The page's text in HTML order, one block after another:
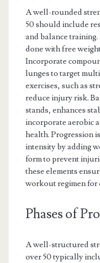
A well-rounded
50 should include
and balance training.
done with free
Incorporate
lunges to target
exercises, such as
reduce injury risk.
stands, enhances
incorporate aerobic
health. Progression
intensity by adding
form to prevent
these elements
workout regimen for
Phases of
A well-structured
over 50 typically